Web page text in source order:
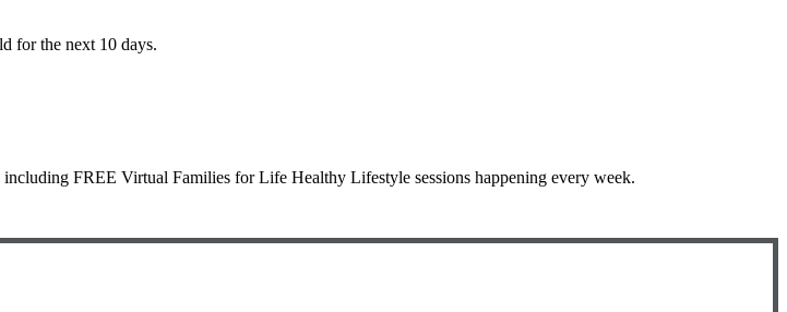
for the next 10 days.
FREE Virtual Families for Life Healthy Lifestyle sessions happening every week.